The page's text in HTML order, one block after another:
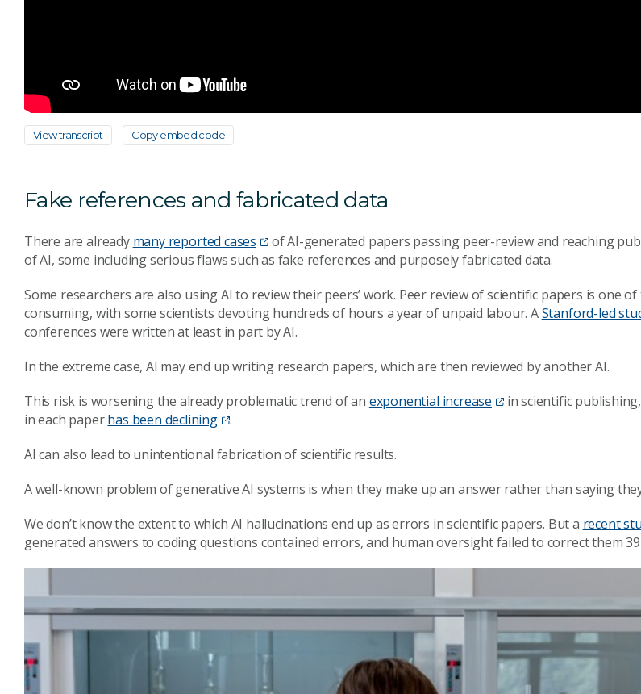
View transcript Copy embed code
Fake references and fabricated data
There are already many reported cases
of AI-generated papers passing peer-review and reaching
of AI, some including serious flaws such as fake references and purposely fabricated data.
Some researchers are also using AI to review their peers’ work. Peer review of scientific papers is one
consuming, with some scientists devoting hundreds of hours a year of unpaid labour. AStanford-led
conferences were written at least in part by AI.
In the extreme case, AI may end up writing research papers, which are then reviewed by another AI.
This risk is worsening the already problematic trend of an exponential increase
in scientific
in each paperhas been declining
.
AI can also lead to unintentional fabrication of scientific results.
A well-known problem of generative AI systems is when they make up an answer rather than saying
We don’t know the extent to which AI hallucinations end up as errors in scientific papers. But a recent
generated answers to coding questions contained errors, and human oversight failed to correct them